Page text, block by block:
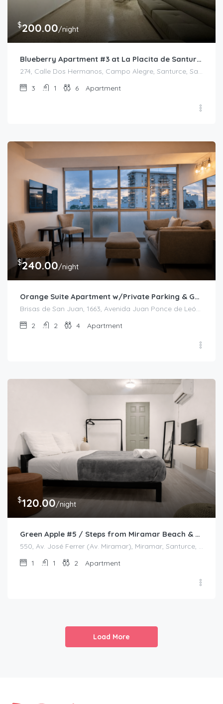
$200.00/night
Blueberry Apartment #3 at La Placita de Santurce
274, Calle Dos Hermanos, Campo Alegre, Santurce, San Juan, Puerto Rico, 00907, United States
3
1 6 Apartment
$240.00/night
Orange Suite Apartment w/Private Parking & Generator
Brisas de San Juan, 1663, Avenida Juan Ponce de León, Bolívar, Santurce, San Juan, Puerto Rico, 00909, United States
2
2 4 Apartment
$120.00/night
Green Apple #5 / Steps from Miramar Beach & Restaurants
1
1 2 Apartment
Load More